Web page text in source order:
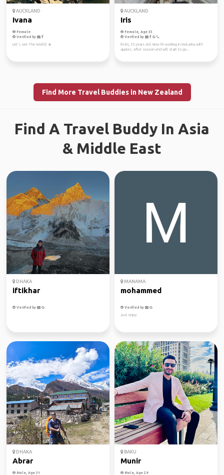
AUCKLAND
Ivana
Female
Verified by
Let’s see The World! ☀️
AUCKLAND
Iris
Female, Age 33
Verified by
I'm Iris, 25 years old. Now I'm working in motueka with
apples. After season end will start to go...
Find More Travel Buddies in New Zealand
Find A Travel Buddy In Asia
& Middle East
DHAKA
iftikhar
Verified by
MANAMA
mohammed
Verified by
Just enjoy
DHAKA
Abrar
Male, Age 31
BAKU
Munir
Male, Age 29